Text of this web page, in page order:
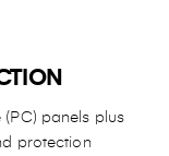
panels plus
protection